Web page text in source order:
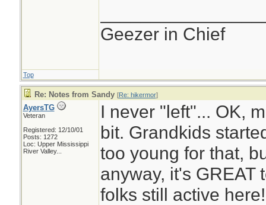
Geezer in Chief
Top
Re: Notes from Sandy [Re: hikermor]
AyersTG
Veteran
Registered: 12/10/01
Posts: 1272
Loc: Upper Mississippi
River Valley...
I never "left"... OK,
bit. Grandkids
too young for that,
anyway, it's GREAT
folks still active here!